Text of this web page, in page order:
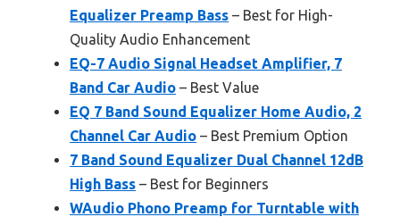
Equalizer Preamp Bass – Best for High-
Quality Audio Enhancement
EQ-7 Audio Signal Headset Amplifier, 7
Band Car Audio – Best Value
EQ 7 Band Sound Equalizer Home Audio, 2
Channel Car Audio – Best Premium Option
7 Band Sound Equalizer Dual Channel 12dB
High Bass – Best for Beginners
WAudio Phono Preamp for Turntable with